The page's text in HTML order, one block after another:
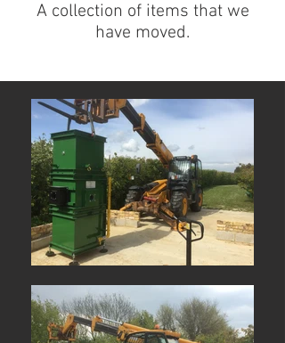
A collection of items that we
have moved.